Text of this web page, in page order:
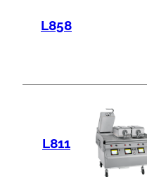
L858
L811